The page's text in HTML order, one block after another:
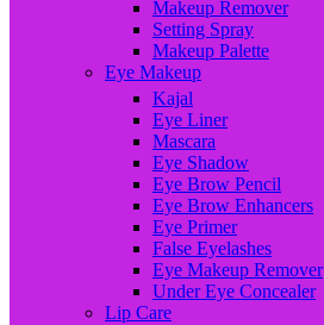
Makeup Remover
Setting Spray
Makeup Palette
Eye Makeup
Kajal
Eye Liner
Mascara
Eye Shadow
Eye Brow Pencil
Eye Brow Enhancers
Eye Primer
False Eyelashes
Eye Makeup Remover
Under Eye Concealer
Lip Care